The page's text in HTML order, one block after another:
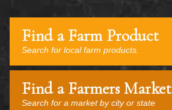
Find a Farm Product
Search for local farm products.
Find a Farmers Market
Search for a market by city or state